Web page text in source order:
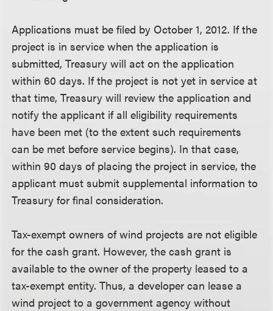
Applications must be filed by October 1, 2012. If the
project is in service when the application is
submitted, Treasury will act on the application
within 60 days. If the project is not yet in service at
that time, Treasury will review the application and
notify the applicant if all eligibility requirements
have been met (to the extent such requirements
can be met before service begins). In that case,
within 90 days of placing the project in service, the
applicant must submit supplemental information to
Treasury for final consideration.
Tax-exempt owners of wind projects are not eligible
for the cash grant. However, the cash grant is
available to the owner of the property leased to a
tax-exempt entity. Thus, a developer can lease a
wind project to a government agency without